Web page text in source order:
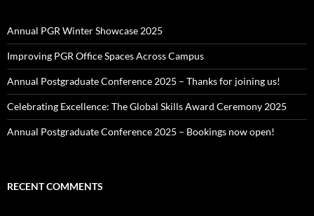
Annual PGR Winter Showcase 2025
Improving PGR Office Spaces Across Campus
Annual Postgraduate Conference 2025 – Thanks for joining us!
Celebrating Excellence: The Global Skills Award Ceremony 2025
Annual Postgraduate Conference 2025 – Bookings now open!
RECENT COMMENTS